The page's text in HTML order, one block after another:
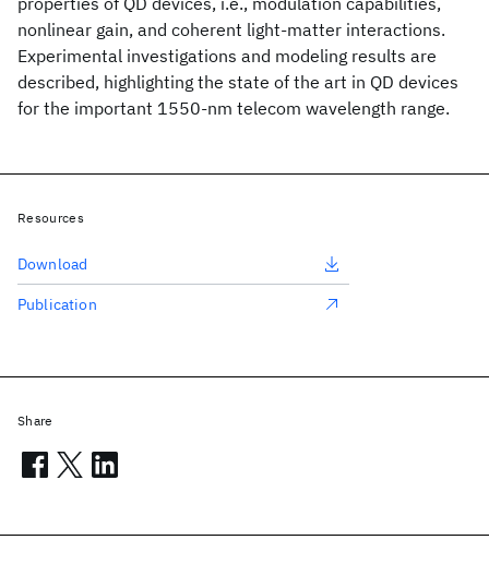
nonlinear gain, and coherent light-matter interactions.
Experimental investigations and modeling results are
described, highlighting the state of the art in QD devices
for the important 1550-nm telecom wavelength range.
Resources
Download
Publication
Share